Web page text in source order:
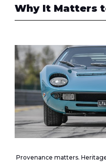
Why It Matters
Provenance matters.